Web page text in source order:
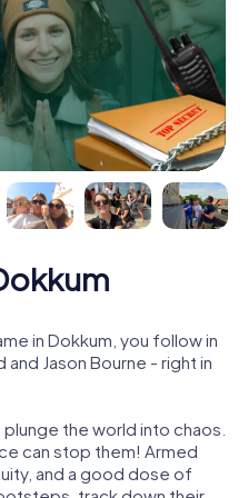
in Dokkum, you follow in
Jason Bourne - right in
the world into chaos.
can stop them! Armed
and a good dose of